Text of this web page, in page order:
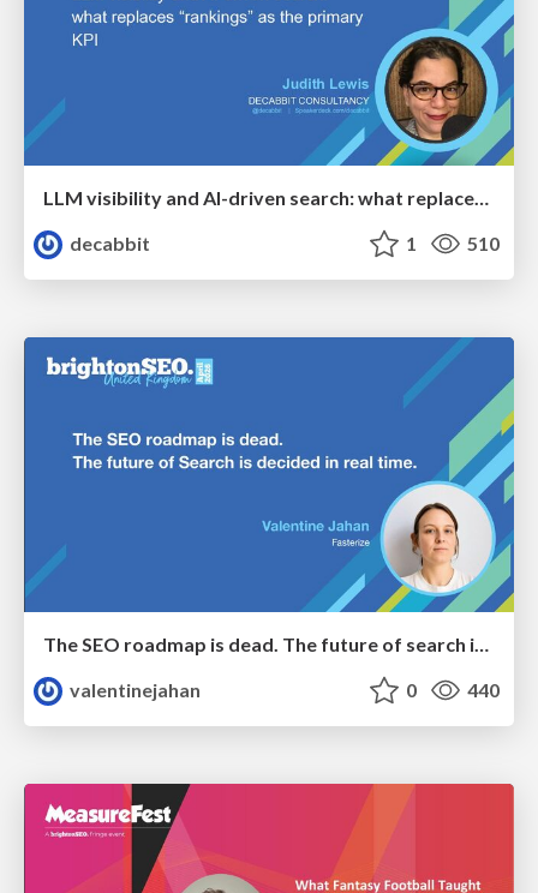
decabbit
1 510
The SEO roadmap is dead. The future of search is decided in real time.
valentinejahan
0 440